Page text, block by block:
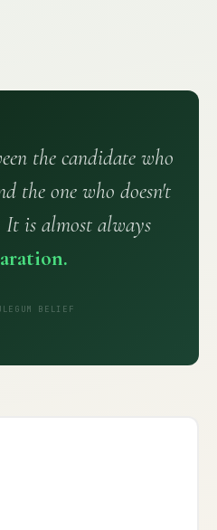
the candidate who
the one who doesn't
is almost always
BELIEF